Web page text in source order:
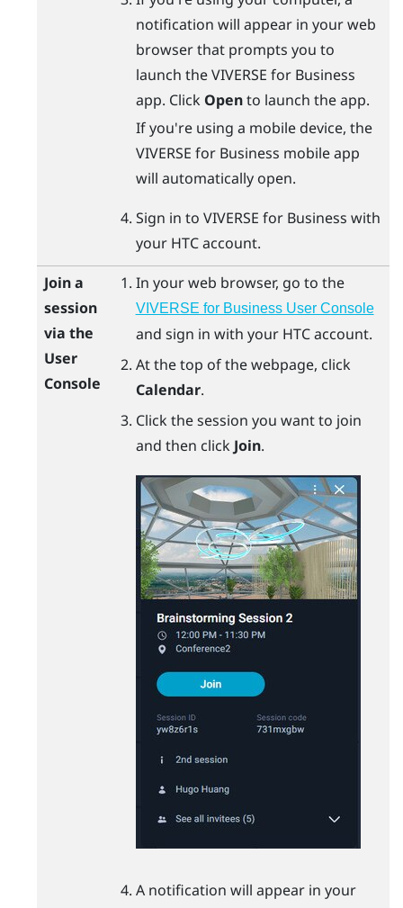
notification will appear in your web
browser that prompts you to
launch theVIVERSE for Business
app. Click Opento launch the app.
If you're using a mobile device, the
VIVERSE for Business mobile app
will automatically open.
Sign in to VIVERSE for Business with
your HTC account.
Join a
session
via the
User
Console
In your web browser, go to the
VIVERSE for Business User Console
and sign in with your HTC account.
At the top of the webpage, click
Calendar.
Click the session you want to join
and then click Join.
A notification will appear in your